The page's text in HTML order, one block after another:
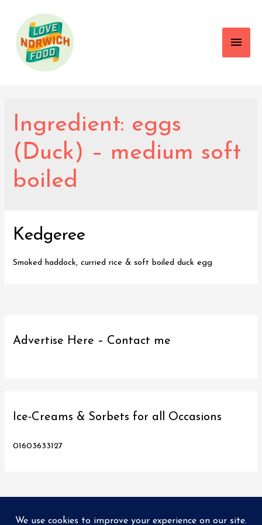
Main
Ingredient: eggs
(Duck) – medium soft
boiled
Kedgeree
Smoked haddock, curried rice & soft boiled duck egg
Advertise Here – Contact me
Ice-Creams & Sorbets for all Occasions
01603633127
Copyright © 2026Love Norwich Food| Designed and hosted